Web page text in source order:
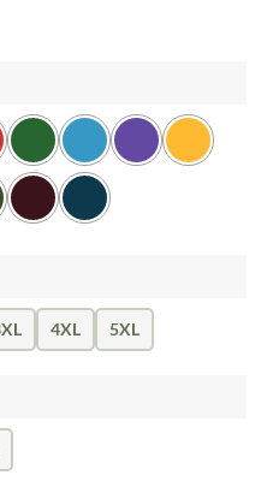
4XL 5XL